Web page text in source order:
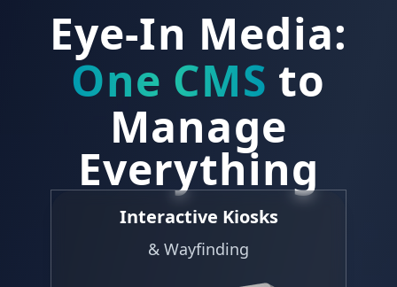
Eye-In Media:
One CMS to
Manage
Everything
Interactive Kiosks
& Wayfinding